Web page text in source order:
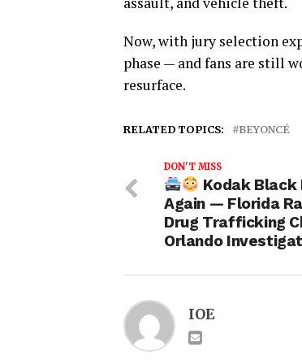
Now, with jury selection
phase — and fans are still
resurface.
RELATED TOPICS: BEYONCÉ
DON'T MISS
Kodak Black
Again — Florida
Drug Trafficking
Orlando
IOE